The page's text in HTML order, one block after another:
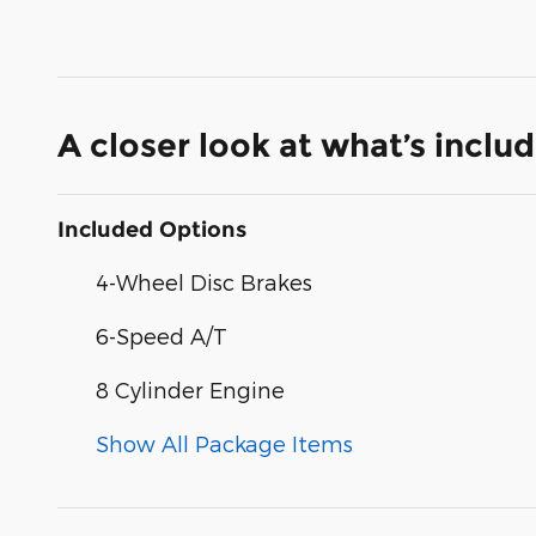
A closer look at what’s
Included Options
4-Wheel Disc Brakes
6-Speed A/T
8 Cylinder Engine
Show All Package Items